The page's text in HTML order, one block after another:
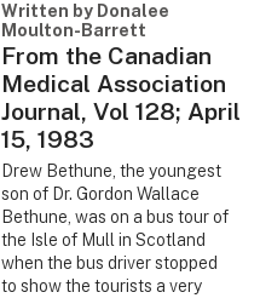
Written by Donalee
Moulton-Barrett
From the Canadian
Medical Association
Journal, Vol 128; April
15, 1983
Drew Bethune, the youngest
son of Dr. Gordon Wallace
Bethune, was on a bus tour of
the Isle of Mull in Scotland
when the bus driver stopped
to show the tourists a very